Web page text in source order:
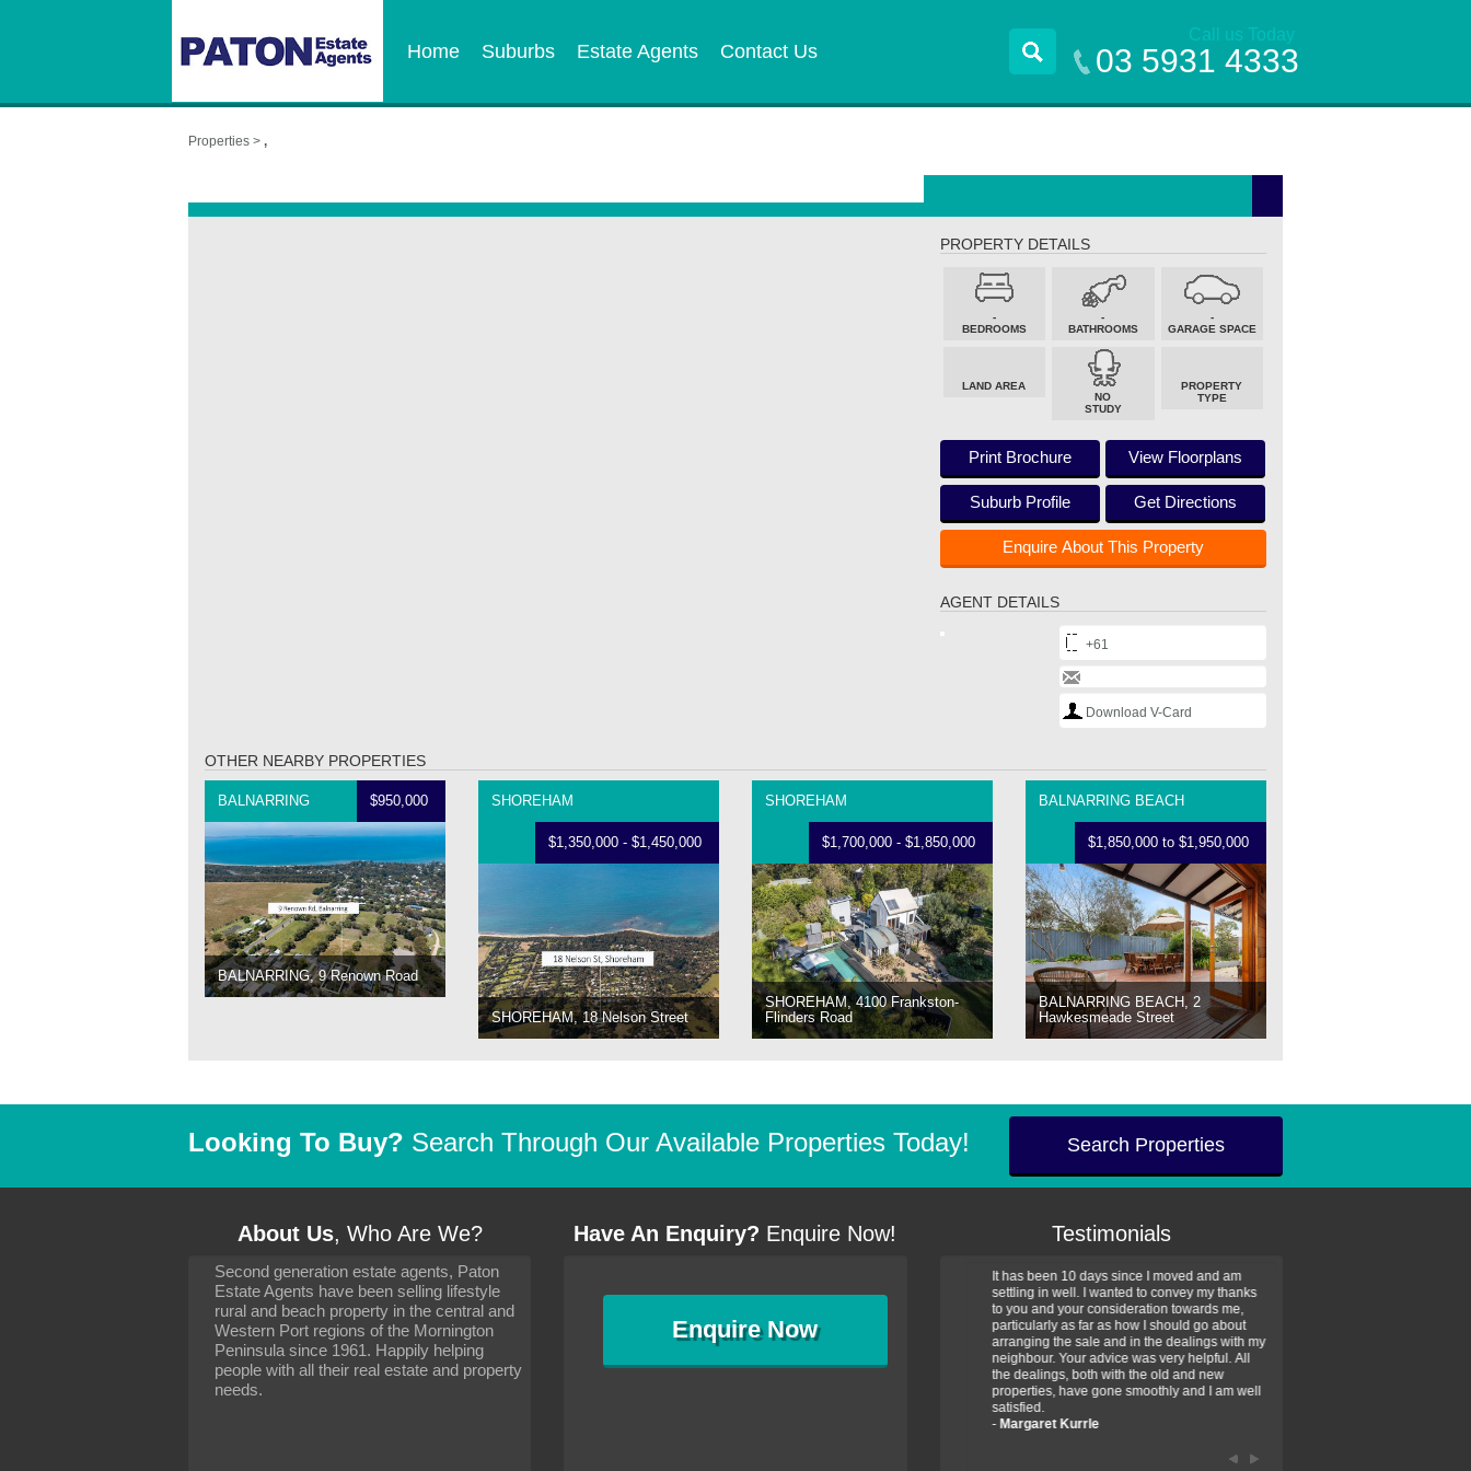
Home Suburbs Estate Agents Contact Us
Call us Today
03 5931 4333
Properties > ,
PROPERTY DETAILS
-
BEDROOMS
-
BATHROOMS
-
GARAGE SPACE
LAND AREA
NO
STUDY
PROPERTY
TYPE
Print Brochure View Floorplans
Suburb Profile Get Directions
Enquire About This Property
AGENT DETAILS
+61
Download V-Card
OTHER NEARBY PROPERTIES
BALNARRING $950,000
BALNARRING, 9 Renown Road
SHOREHAM
$1,350,000 - $1,450,000
SHOREHAM, 18 Nelson Street
SHOREHAM
$1,700,000 - $1,850,000
SHOREHAM, 4100 Frankston-
Flinders Road
BALNARRING BEACH
$1,850,000 to $1,950,000
BALNARRING BEACH, 2
Hawkesmeade Street
Looking To Buy? Search Through Our Available Properties Today! Search Properties
About Us, Who Are We?
Second generation estate agents, Paton
Estate Agents have been selling lifestyle
rural and beach property in the central and
Western Port regions of the Mornington
Peninsula since 1961. Happily helping
people with all their real estate and property
needs.
Have An Enquiry? Enquire Now!
EnquireNow
Testimonials
It has been 10 days since I moved and am
settling in well. I wanted to convey my thanks
to you and your consideration towards me,
particularly as far as how I should go about
arranging the sale and in the dealings with my
neighbour. Your advice was very helpful. All
the dealings, both with the old and new
settling in well. I wanted to convey my thanks
particularly as far as how I should go about
arranging the sale and in the dealings with my
It has been 10 days since I moved and am
settling in well. I wanted to convey my thanks
to you and your consideration towards me,
particularly as far as how I should go about
arranging the sale and in the dealings with my
neighbour. Your advice was very helpful. All
the dealings, both with the old and new
properties, have gone smoothly and I am well
satisfied.
- Margaret Kurrle